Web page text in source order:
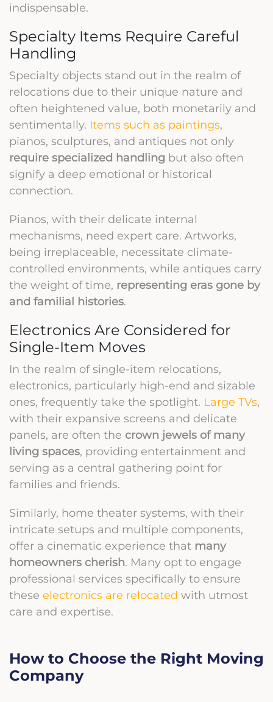
indispensable.
Specialty Items Require Careful
Handling
Specialty objects stand out in the realm of
relocations due to their unique nature and
often heightened value, both monetarily and
sentimentally. Items such as paintings,
pianos, sculptures, and antiques not only
require specialized handling but also often
signify a deep emotional or historical
connection.
Pianos, with their delicate internal
mechanisms, need expert care. Artworks,
being irreplaceable, necessitate climate-
controlled environments, while antiques carry
the weight of time, representing eras gone by
and familial histories.
Electronics Are Considered for
Single-Item Moves
In the realm of single-item relocations,
electronics, particularly high-end and sizable
ones, frequently take the spotlight. Large TVs,
with their expansive screens and delicate
panels, are often the crown jewels of many
living spaces, providing entertainment and
serving as a central gathering point for
families and friends.
Similarly, home theater systems, with their
intricate setups and multiple components,
offer a cinematic experience that many
homeowners cherish. Many opt to engage
professional services specifically to ensure
these electronics are relocated with utmost
care and expertise.
How to Choose the Right Moving
Company